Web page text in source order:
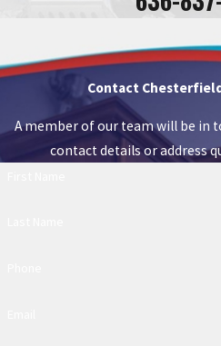
Contact
A member of our team will be in
contact details or address